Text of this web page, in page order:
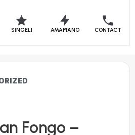
SINGELI AMAPIANO CONTACT
Fongo –